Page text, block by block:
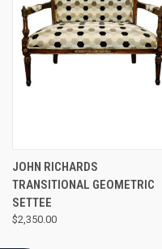
JOHN RICHARDS
TRANSITIONAL GEOMETRIC
SETTEE
$2,350.00